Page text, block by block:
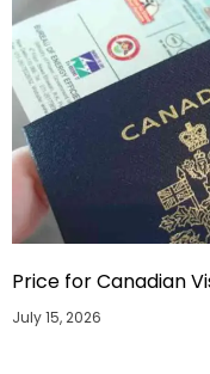
Price for Canadian
July 15, 2026